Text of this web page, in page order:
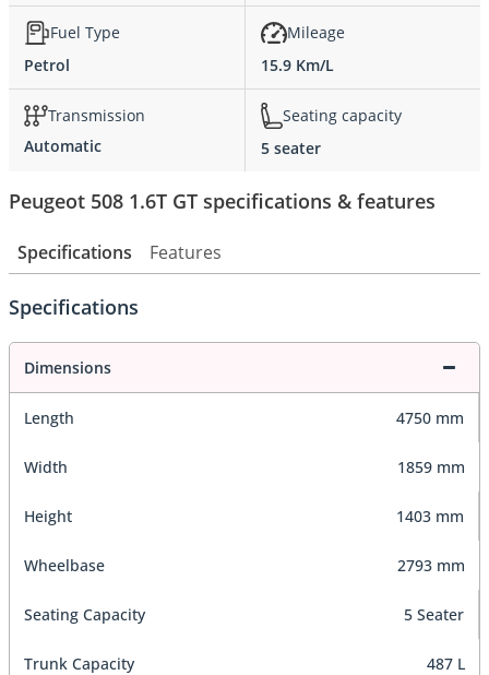
Fuel Type
Petrol
Mileage
15.9 Km/L
Transmission
Automatic
Seating capacity
5 seater
Peugeot 508 1.6T GT specifications & features
Specifications Features
Specifications
Dimensions
Length 4750 mm
Width 1859 mm
Height 1403 mm
Wheelbase 2793 mm
Seating Capacity 5 Seater
Trunk Capacity 487 L